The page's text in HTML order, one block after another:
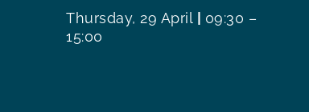
Thursday, 29 April
09:30 –
15:00